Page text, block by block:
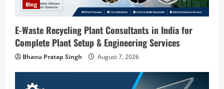
o
n
Blog
E-Waste Recycling Plant Consultants in India for
Complete Plant Setup & Engineering Services
Bhanu Pratap Singh August 7, 2026
Blog
Street Solar Lights Manufacturing Plant